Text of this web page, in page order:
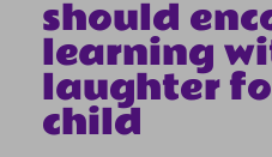
should
learning
laughter
child